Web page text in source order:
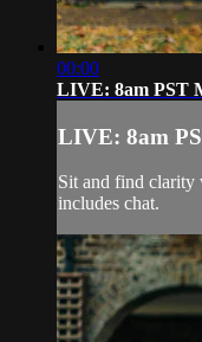
00:00
LIVE: 8am PST
LIVE: 8am
Sit and find clarity
includes chat.